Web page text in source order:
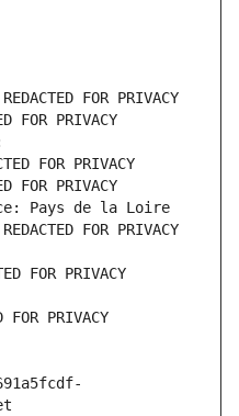
FOR PRIVACY
FOR PRIVACY
FOR PRIVACY
FOR PRIVACY
Pays de la Loire
FOR PRIVACY
FOR PRIVACY
PRIVACY